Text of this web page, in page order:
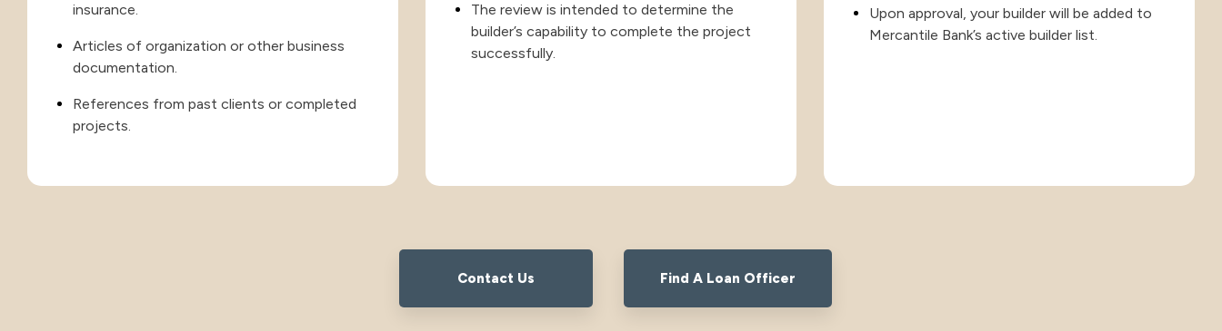
insurance.
Articles of organization or other business
documentation.
References from past clients or completed
projects.
The review is intended to determine the
builder’s capability to complete the project
successfully.
Upon approval, your builder will be added to
Mercantile Bank’s active builder list.
Contact Us Find A Loan Officer